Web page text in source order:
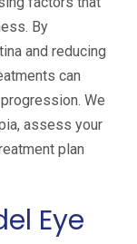
By
and reducing
can
We
assess your
plan
Eye